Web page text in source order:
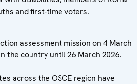
and first-time voters.
assessment mission on 4 March
the country until 26 March 2026.
across the OSCE region have